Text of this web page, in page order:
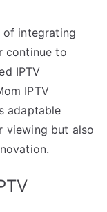
of integrating
continue to
IPTV
IPTV
adaptable
viewing but also